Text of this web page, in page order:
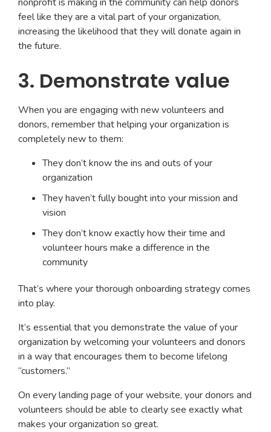
feel like they are a vital part of your organization,
increasing the likelihood that they will donate again in
the future.
3. Demonstrate value
When you are engaging with new volunteers and
donors, remember that helping your organization is
completely new to them:
They don’t know the ins and outs of your
organization
They haven’t fully bought into your mission and
vision
They don’t know exactly how their time and
volunteer hours make a difference in the
community
That’s where your thorough onboarding strategy comes
into play.
It’s essential that you demonstrate the value of your
organization by welcoming your volunteers and donors
in a way that encourages them to become lifelong
“customers.”
On every landing page of your website, your donors and
volunteers should be able to clearly see exactly what
makes your organization so great.